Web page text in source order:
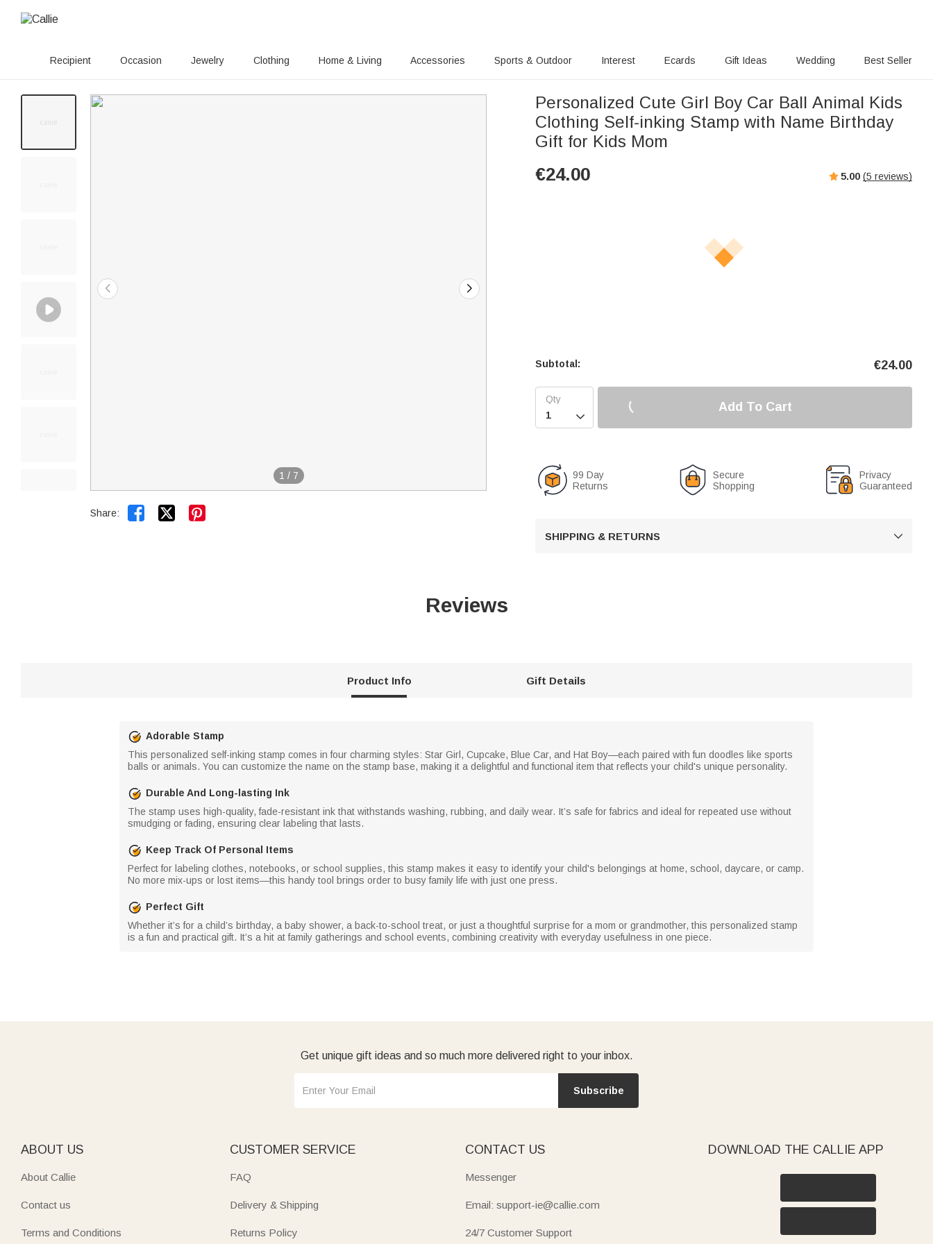
Recipient Occasion Jewelry Clothing Home & Living Accessories Sports & Outdoor Interest Ecards Gift Ideas Wedding Best Seller
1 / 7
Share:  
Personalized Cute Girl Boy Car Ball Animal Kids
Clothing Self-inking Stamp with Name Birthday
Gift for Kids Mom
€24.00 5.00 (5 reviews)
Subtotal: €24.00

Add To Cart
99 Day
Returns
Secure
Shopping
Privacy
Guaranteed
SHIPPING & RETURNS 
Reviews
Product Info Gift Details
Adorable Stamp
This personalized self-inking stamp comes in four charming styles: Star Girl, Cupcake, Blue Car, and Hat Boy—each paired with fun doodles like sports
balls or animals. You can customize the name on the stamp base, making it a delightful and functional item that reflects your child's unique personality.
Durable And Long-lasting Ink
The stamp uses high-quality, fade-resistant ink that withstands washing, rubbing, and daily wear. It’s safe for fabrics and ideal for repeated use without
smudging or fading, ensuring clear labeling that lasts.
Keep Track Of Personal Items
Perfect for labeling clothes, notebooks, or school supplies, this stamp makes it easy to identify your child's belongings at home, school, daycare, or camp.
No more mix-ups or lost items—this handy tool brings order to busy family life with just one press.
Perfect Gift
Whether it’s for a child’s birthday, a baby shower, a back-to-school treat, or just a thoughtful surprise for a mom or grandmother, this personalized stamp
is a fun and practical gift. It’s a hit at family gatherings and school events, combining creativity with everyday usefulness in one piece.
Get unique gift ideas and so much more delivered right to your inbox.
Subscribe
ABOUT US
About Callie
Contact us
Terms and Conditions
CUSTOMER SERVICE
FAQ
Delivery & Shipping
Returns Policy
CONTACT US
Messenger
Email: support-ie@callie.com
24/7 Customer Support
DOWNLOAD THE CALLIE APP